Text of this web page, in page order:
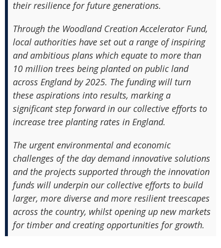
their resilience for future generations.
Through the Woodland Creation Accelerator Fund,
local authorities have set out a range of inspiring
and ambitious plans which equate to more than
10 million trees being planted on public land
across England by 2025. The funding will turn
these aspirations into results, marking a
significant step forward in our collective efforts to
increase tree planting rates in England.
The urgent environmental and economic
challenges of the day demand innovative solutions
and the projects supported through the innovation
funds will underpin our collective efforts to build
larger, more diverse and more resilient treescapes
across the country, whilst opening up new markets
for timber and creating opportunities for growth.